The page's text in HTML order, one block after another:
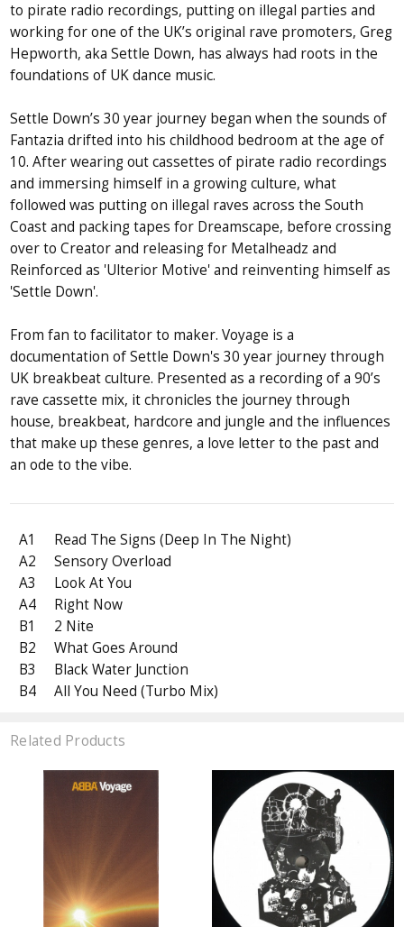
to pirate radio recordings, putting on illegal parties and
working for one of the UK’s original rave promoters, Greg
Hepworth, aka Settle Down, has always had roots in the
foundations of UK dance music.
Settle Down’s 30 year journey began when the sounds of
Fantazia drifted into his childhood bedroom at the age of
10. After wearing out cassettes of pirate radio recordings
and immersing himself in a growing culture, what
followed was putting on illegal raves across the South
Coast and packing tapes for Dreamscape, before crossing
over to Creator and releasing for Metalheadz and
Reinforced as 'Ulterior Motive' and reinventing himself as
'Settle Down'.
From fan to facilitator to maker. Voyage is a
documentation of Settle Down's 30 year journey through
UK breakbeat culture. Presented as a recording of a 90’s
rave cassette mix, it chronicles the journey through
house, breakbeat, hardcore and jungle and the influences
that make up these genres, a love letter to the past and
an ode to the vibe.
A1
Read The Signs (Deep In The Night)
A2
Sensory Overload
A3
Look At You
A4
Right Now
B1
2 Nite
B2
What Goes Around
B3
Black Water Junction
B4
All You Need (Turbo Mix)
Related Products